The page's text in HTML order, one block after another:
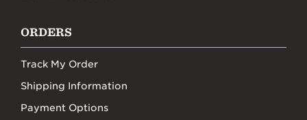
ORDERS
Track My Order
Shipping Information
Payment Options